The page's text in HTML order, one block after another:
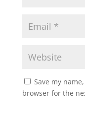
Save my
browser for the